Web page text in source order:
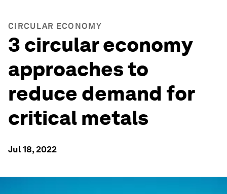
CIRCULAR ECONOMY
3 circular economy
approaches to
reduce demand for
critical metals
Jul 18, 2022